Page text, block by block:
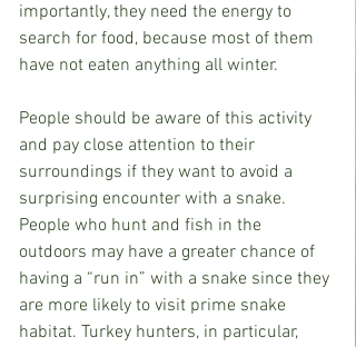
importantly, they need the energy to
search for food, because most of them
have not eaten anything all winter.
People should be aware of this activity
and pay close attention to their
surroundings if they want to avoid a
surprising encounter with a snake.
People who hunt and fish in the
outdoors may have a greater chance of
having a “run in” with a snake since they
are more likely to visit prime snake
habitat. Turkey hunters, in particular,